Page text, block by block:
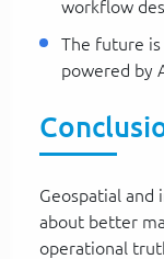
workflow
The future
powered by
Geospatial
about better
operational